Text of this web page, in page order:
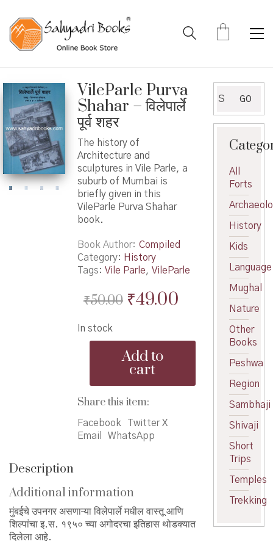
VileParle Purva
Shahar – विलेपार्ले
पूर्व शहर
The history of
Architecture and
sculptures in Vile Parle, a
suburb of Mumbai is
briefly given in this
VileParle Purva Shahar
book.
Book Author
Compiled
Category: History
Tags: Vile Parle, VileParle
₹50.00 Original
was:
₹50.00.
₹49.00Current
is:
In stock
विलेपार्ले
शहर
quantity
Add to
cart
Share this item:
Facebook
Twitter X
Email
WhatsApp
Description
Additional information
मुंबईचे उपनगर असणाऱ्या विलेपार्ले मधील वास्तू आणि
शिल्पांचा इ.स. १९५० च्या अगोदरचा इतिहास थोडक्यात
दिलेला आहे.
for:
GO
All
Forts
History
Kids
Language
Mughal
Nature
Other
Books
Peshwa
Region
Sambhaji
Shivaji
Short
Trips
Temples
Trekking